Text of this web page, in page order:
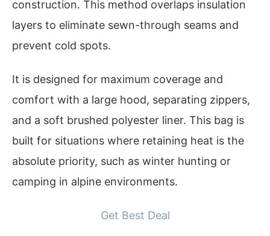
construction. This method overlaps insulation
layers to eliminate sewn-through seams and
prevent cold spots.
It is designed for maximum coverage and
comfort with a large hood, separating zippers,
and a soft brushed polyester liner. This bag is
built for situations where retaining heat is the
absolute priority, such as winter hunting or
camping in alpine environments.
Get Best Deal